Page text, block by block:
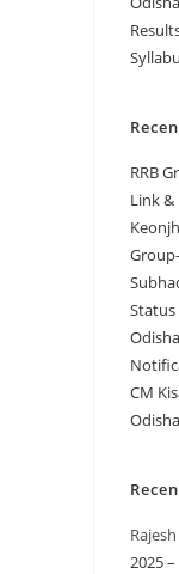
RRB
Link &
Status
CM
2025